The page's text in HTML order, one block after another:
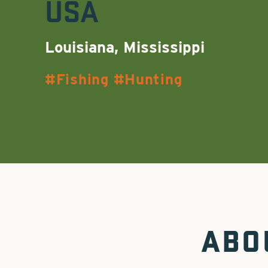
USA
Louisiana, Mississippi
Fishing Hunting